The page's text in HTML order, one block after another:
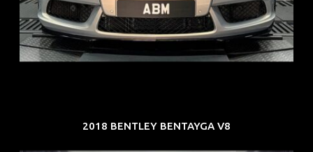
COE: $116K
EXP: Jul 35
2018 BENTLEY BENTAYGA V8